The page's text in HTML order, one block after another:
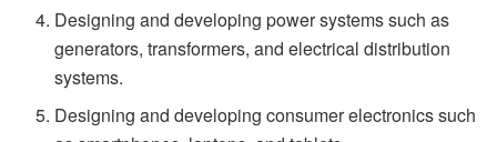
Designing and developing power systems such as
generators, transformers, and electrical distribution
systems.
Designing and developing consumer electronics such